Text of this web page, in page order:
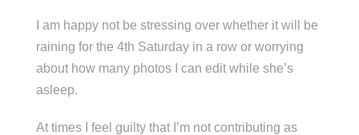
I am happy not be stressing over whether it will be
raining for the 4th Saturday in a row or worrying
about how many photos I can edit while she’s
asleep.
At times I feel guilty that I’m not contributing as